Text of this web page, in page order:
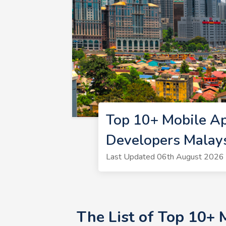
Top 10+ Mobile
Developers
Last Updated 06th August 2026
The List of Top 10+